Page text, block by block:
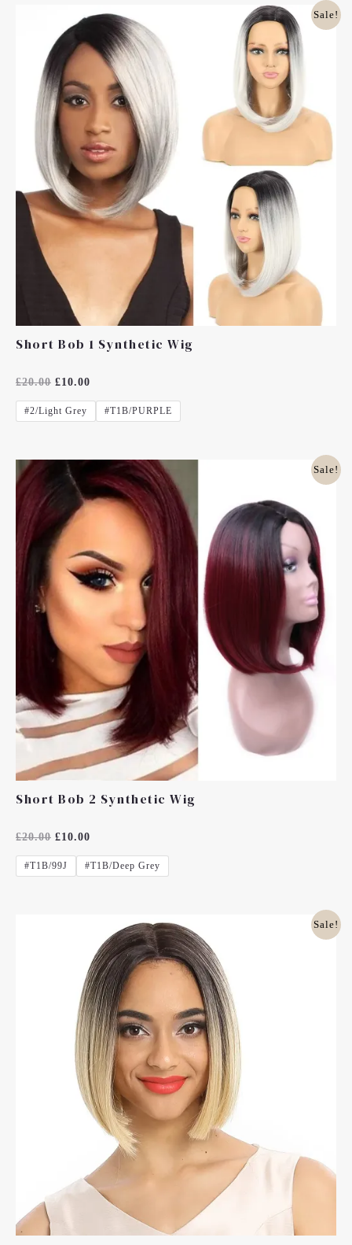
Sale!
Short Bob 1 Synthetic Wig
Rated
Out
Of
5
£20.00
Price
Was:
£20.00.
£10.00
Current
Price
£10.00.
#2/Light Grey #T1B/PURPLE
Sale!
Short Bob 2 Synthetic Wig
Rated
Out
Of
5
£20.00
Original
Price
Was:
£20.00.
£10.00
Current
Price
Is:
£10.00.
#T1B/99J #T1B/deep Grey
Sale!
£20.00.
Price
Is:
£10.00.